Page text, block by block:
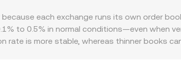
the pool’s token reserves; the
sourced from an order book or an AMM,
used to blend multiple inputs.
each exchange runs its own order
to 0.5% in normal conditions—even when
rate is more stable, whereas thinner books